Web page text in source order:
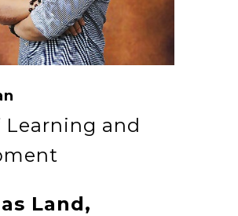
Learning and
Land,